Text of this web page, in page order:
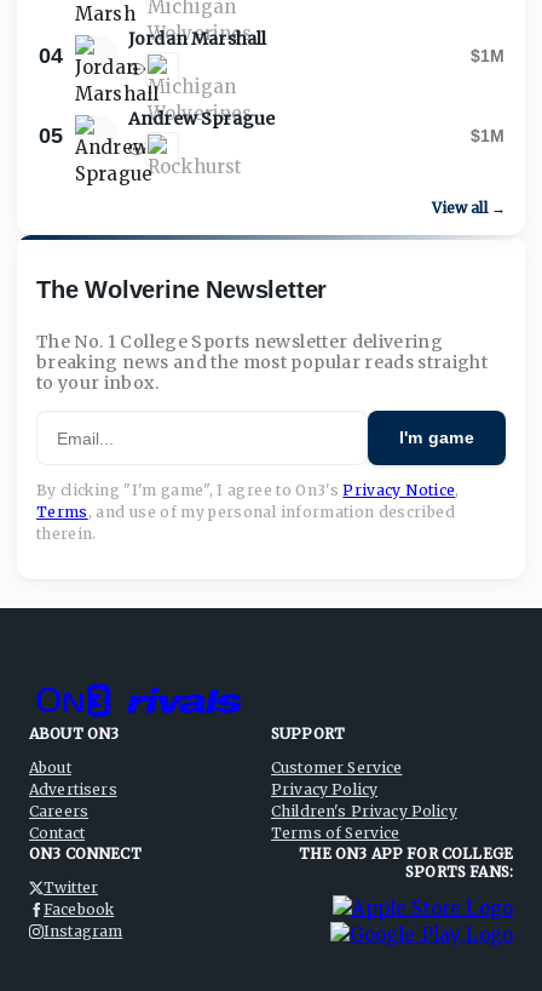
The Wolverine Newsletter
The No. 1 College Sports newsletter delivering
breaking news and the most popular reads straight
to your inbox.
I'm game
By clicking "I'm game", I agree to On3's Privacy Notice,
Terms , and use of my personal information described
therein.
04
Jordan Marshall
$1M
05
Andrew Sprague
$1M
View all →
ABOUT ON3
About
Advertisers
Careers
Contact
SUPPORT
Customer Service
Privacy Policy
Children's Privacy Policy
Terms of Service
ON3 CONNECT
Twitter
Facebook
Instagram
THE ON3 APP FOR COLLEGE
SPORTS FANS: